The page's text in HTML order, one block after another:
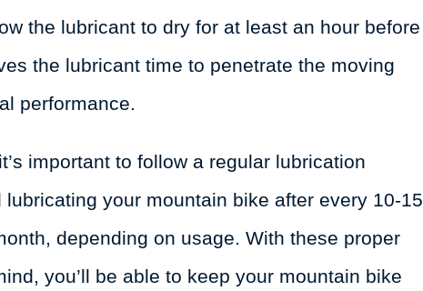
the lubricant to dry for at least an hour before
the lubricant time to penetrate the moving
performance.
important to follow a regular lubrication
your mountain bike after every 10-15
depending on usage. With these proper
you’ll be able to keep your mountain bike